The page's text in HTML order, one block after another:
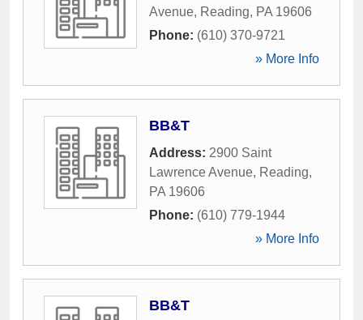
Avenue, Reading, PA 19606
Phone: (610) 370-9721
» More Info
BB&T
Address: 2900 Saint
Lawrence Avenue, Reading,
PA 19606
Phone: (610) 779-1944
» More Info
BB&T